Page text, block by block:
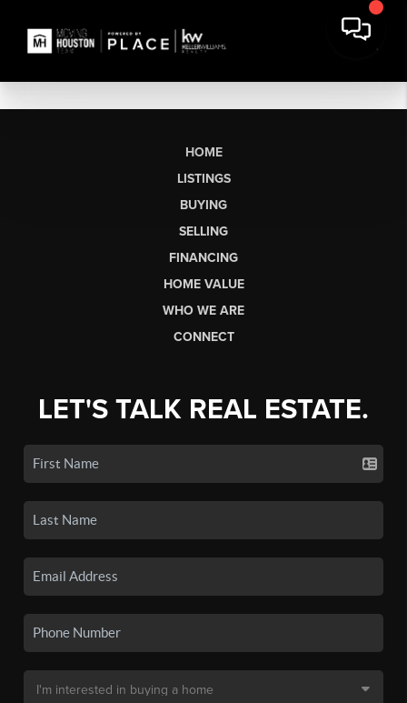
HOME
LISTINGS
BUYING
SELLING
FINANCING
HOME VALUE
WHO WE ARE
CONNECT
LET'S TALK REAL ESTATE.